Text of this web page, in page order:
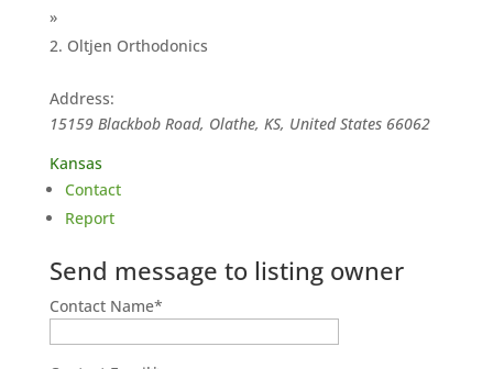
»
Oltjen Orthodonics
Address:
15159 Blackbob Road, Olathe, KS, United States 66062
Kansas
Contact
Report
Send message to listing owner
Contact Name*